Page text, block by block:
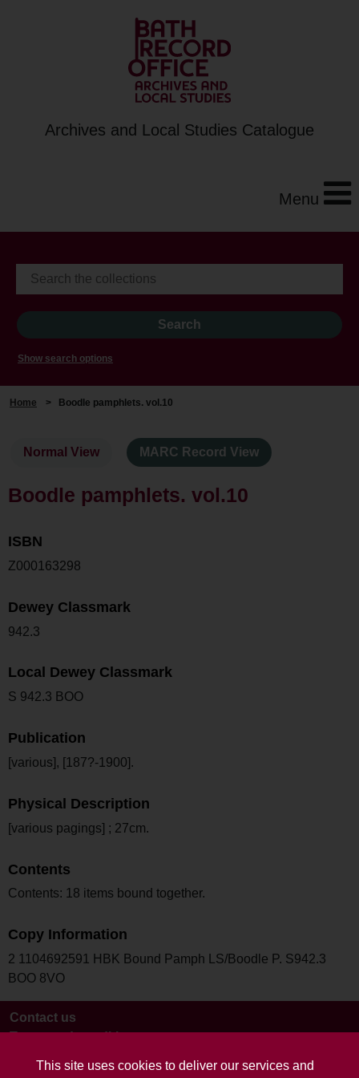
This site uses cookies to deliver our services and
Archives and Local Studies Catalogue
Menu
Show search options
Home > Boodle pamphlets. vol.10
Normal View MARC Record View
Boodle pamphlets. vol.10
ISBN
Z000163298
Dewey Classmark
942.3
Local Dewey Classmark
S 942.3 BOO
Publication
[various], [187?-1900].
Physical Description
[various pagings] ; 27cm.
Contents
Contents: 18 items bound together.
Copy Information
2 1104692591 HBK Bound Pamph LS/Boodle P. S942.3
BOO 8VO
Contact us
Terms and conditions